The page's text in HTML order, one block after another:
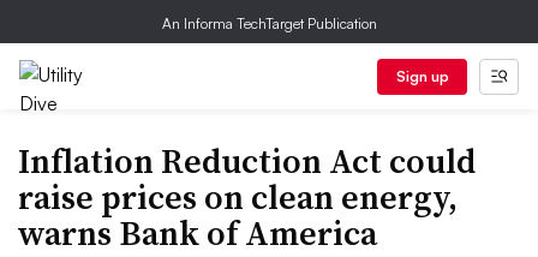
An Informa TechTarget Publication
Sign up
Inflation Reduction Act could
raise prices on clean energy,
warns Bank of America